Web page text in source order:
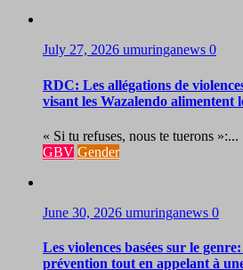
July 27, 2026 umuringanews 0
RDC: Les allégations de
visant les Wazalendo alimentent
« Si tu refuses, nous te tuerons »:...
GBV Gender
June 30, 2026 umuringanews 0
Les violences basées sur le
prévention tout en appelant à